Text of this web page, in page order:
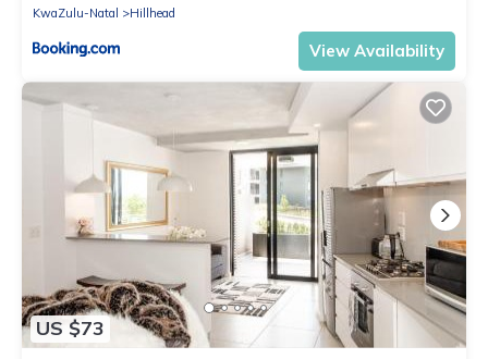
KwaZulu-Natal
Hillhead
View Availability
US $73